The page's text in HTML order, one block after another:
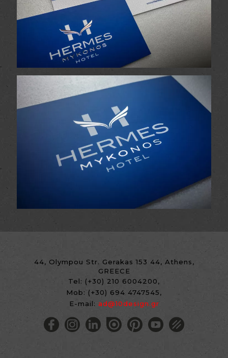
44, Olympou Str. Gerakas 153 44, Athens,
GREECE
Tel: (+30) 210 6004200,
Mob: (+30) 694 4747545,
E-mail: ad@10design.gr